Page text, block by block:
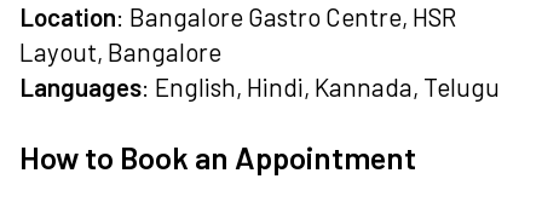
Location: Bangalore Gastro Centre, HSR
Layout, Bangalore
Languages: English, Hindi, Kannada, Telugu
How to Book an Appointment